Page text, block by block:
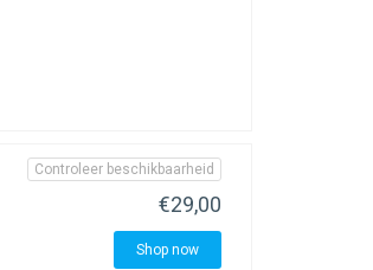
Controleer beschikbaarheid
€29,00
Shop now